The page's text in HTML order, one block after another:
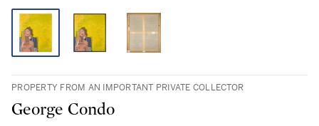
PROPERTY FROM AN IMPORTANT PRIVATE COLLECTOR
George Condo